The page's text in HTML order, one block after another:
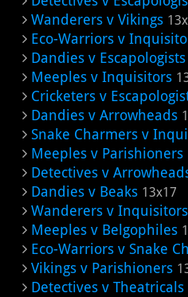
Wanderers v Vikings
Eco-Warriors v
Dandies v Escapologists
Meeples v Inquisitors
Cricketers v
Dandies v Arrowheads
Snake Charmers v
Meeples v Parishioners
Detectives v
Dandies v Beaks 13x17
Wanderers v Inquisitors
Meeples v Belgophiles
Eco-Warriors v Snake
Vikings v Parishioners
Detectives v Theatricals